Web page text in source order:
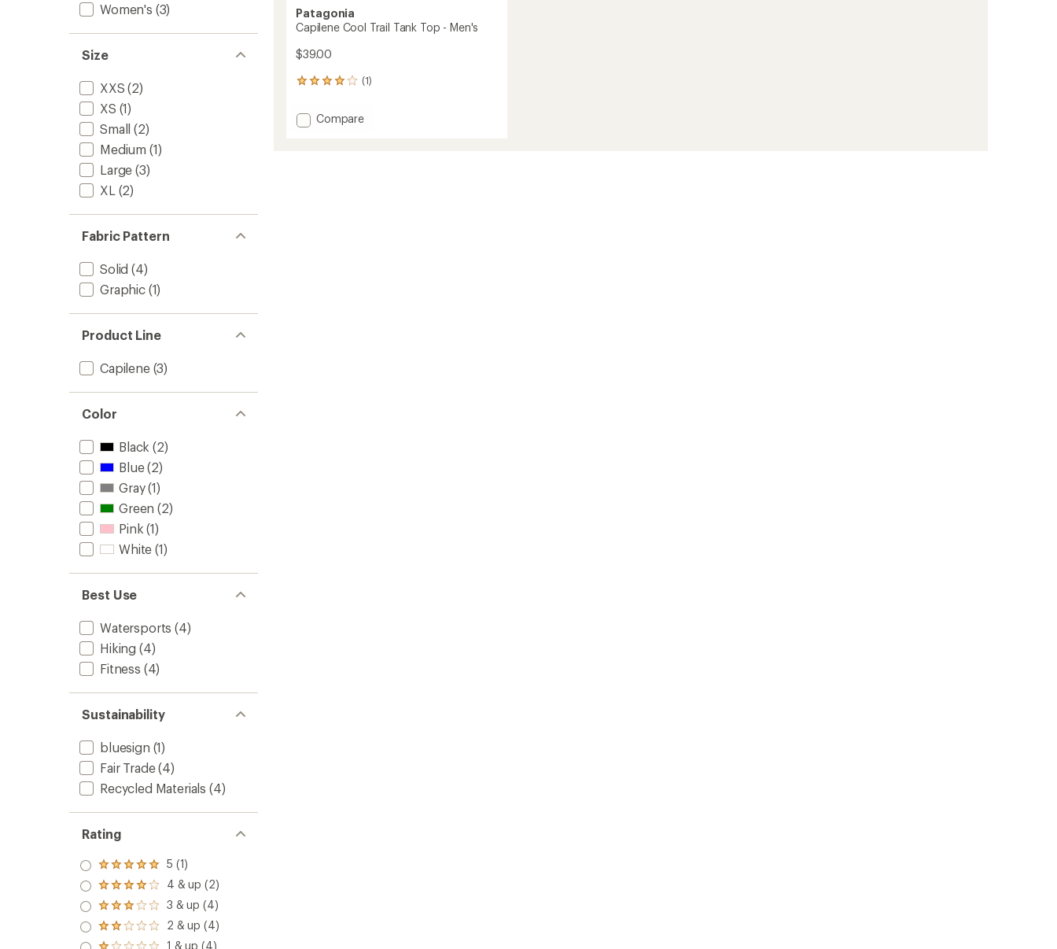
Women's (3)
Size
XXS (2)
XS (1)
Small (2)
Medium (1)
Large (3)
XL (2)
Fabric Pattern
Solid (4)
Graphic(1)
Product Line
Capilene(3)
Color
Black (2)
Blue(2)
Gray(1)
Green (2)
Pink (1)
White (1)
Best Use
Watersports (4)
Hiking (4)
Fitness (4)
Sustainability
bluesign (1)
Fair Trade(4)
Recycled Materials (4)
Rating
Rated
5.0
out
of 5
stars
5 (1)
Rated
4.0
out
of 5
stars
4 & up (2)
Rated
3.0
out
3 & up (4)
Rated
2.0
2 & up (4)
1 & up (4)
Patagonia
Capilene Cool Trail Tank Top - Men's
$39.00
(1)
1
with
an Add
Compare